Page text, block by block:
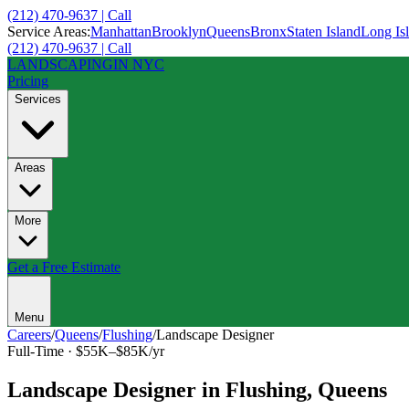
(212) 470-9637 | Call
Service Areas:ManhattanBrooklynQueensBronxStaten IslandLong
(212) 470-9637 | Call
LANDSCAPINGIN NYC
Pricing
Services
Areas
More
Get a Free Estimate
Menu
Careers/Queens/Flushing/Landscape Designer
Full-Time · $55K–$85K/yr
Landscape Designer in Flushing, Queens